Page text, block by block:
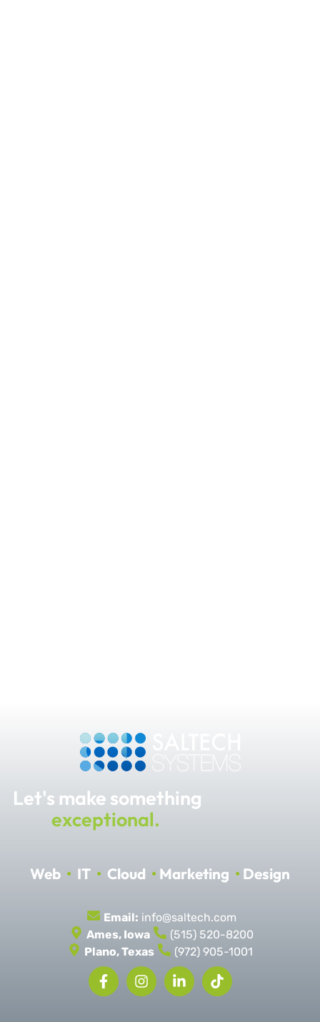
Let's make something
exceptional.
Web • IT • Cloud •Marketing •Design
Email: info@saltech.com
Ames, Iowa (515) 520-8200
Plano, Texas (972) 905-1001